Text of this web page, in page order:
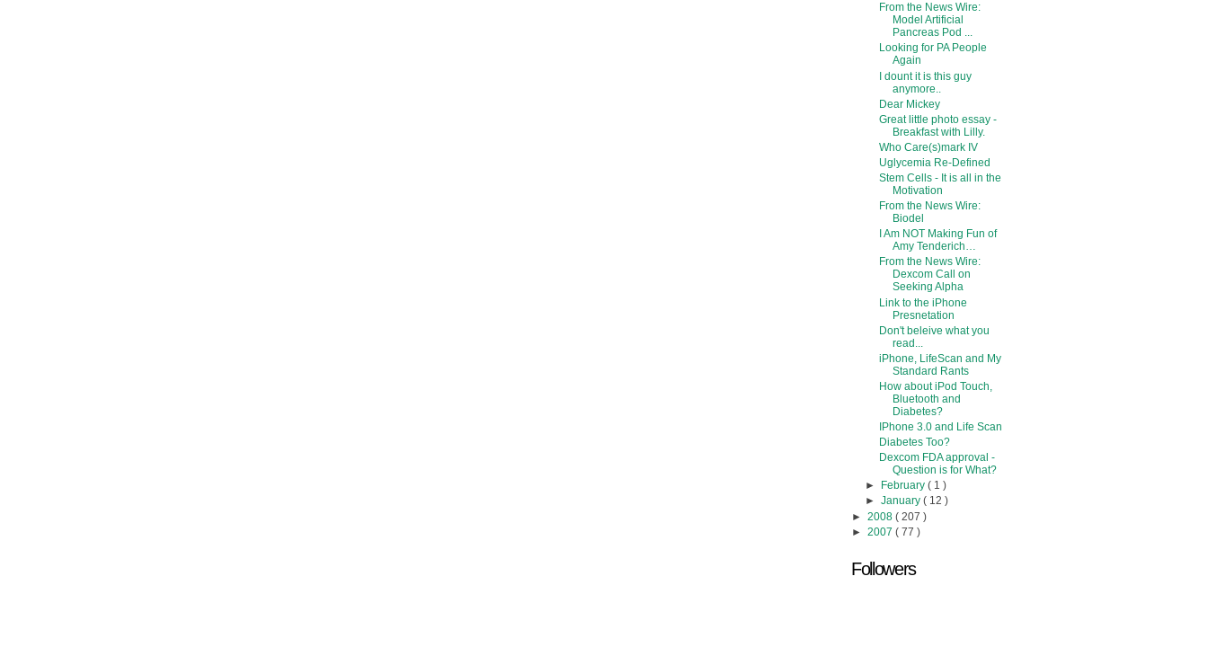
From the News Wire:
Model Artificial
Pancreas Pod ...
Looking for PA People
Again
I dount it is this guy
anymore..
Dear Mickey
Great little photo essay -
Breakfast with Lilly.
Who Care(s)mark IV
Uglycemia Re-Defined
Stem Cells - It is all in the
Motivation
From the News Wire:
Biodel
I Am NOT Making Fun of
Amy Tenderich…
From the News Wire:
Dexcom Call on
Seeking Alpha
Link to the iPhone
Presnetation
Don't beleive what you
read...
iPhone, LifeScan and My
Standard Rants
How about iPod Touch,
Bluetooth and
Diabetes?
IPhone 3.0 and Life Scan
Diabetes Too?
Dexcom FDA approval -
Question is for What?
►
February ( 1 )
► January ( 12 )
► 2008 ( 207 )
► 2007 ( 77 )
Followers